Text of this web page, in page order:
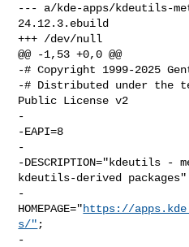
--- a/kde-apps/kdeutils-
24.12.3.ebuild
+++ /dev/null
@@ -1,53 +0,0 @@
-# Copyright 1999-2025
-# Distributed under the
Public License v2
-
-EAPI=8
-
-
kdeutils-derived packages"
-
HOMEPAGE="https://
s/" ;
-